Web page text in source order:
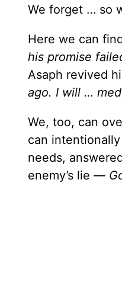
We forget … so
Here we can
his promise
Asaph revived
ago. I will …
We, too, can
can
needs,
enemy’s lie —